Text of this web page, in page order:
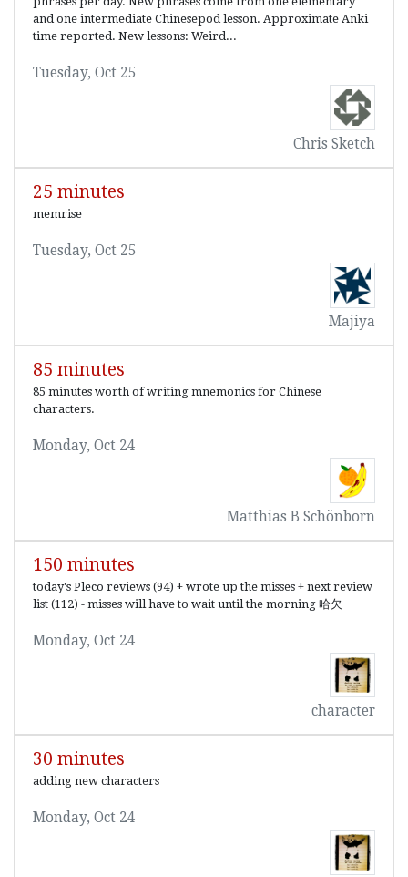
and one intermediate Chinesepod lesson. Approximate Anki
time reported. New lessons: Weird...
Tuesday, Oct 25
Chris Sketch
25 minutes
memrise
Tuesday, Oct 25
Majiya
85 minutes
85 minutes worth of writing mnemonics for Chinese
characters.
Monday, Oct 24
Matthias B Schönborn
150 minutes
today's Pleco reviews (94) + wrote up the misses + next review
list (112) - misses will have to wait until the morning 哈欠
Monday, Oct 24
character
30 minutes
adding new characters
Monday, Oct 24